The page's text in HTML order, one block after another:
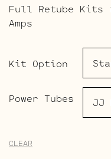
Full Retube Kits
Amps
Kit Option
Power Tubes
CLEAR